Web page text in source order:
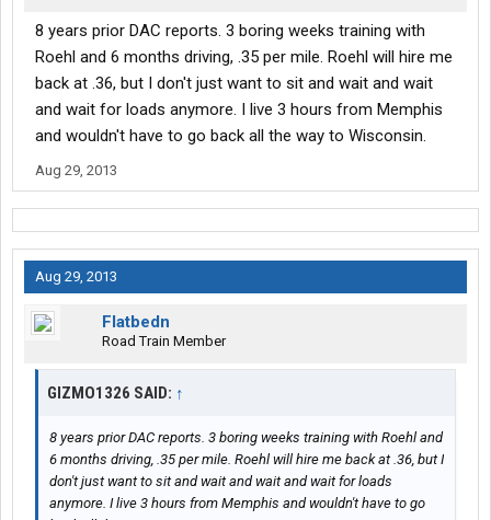
8 years prior DAC reports. 3 boring weeks training with
Roehl and 6 months driving, .35 per mile. Roehl will hire me
back at .36, but I don't just want to sit and wait and wait
and wait for loads anymore. I live 3 hours from Memphis
and wouldn't have to go back all the way to Wisconsin.
Aug 29, 2013
Aug 29, 2013
Flatbedn
Road Train Member
GIZMO1326 SAID: ↑
8 years prior DAC reports. 3 boring weeks training with Roehl and
6 months driving, .35 per mile. Roehl will hire me back at .36, but I
don't just want to sit and wait and wait and wait for loads
anymore. I live 3 hours from Memphis and wouldn't have to go